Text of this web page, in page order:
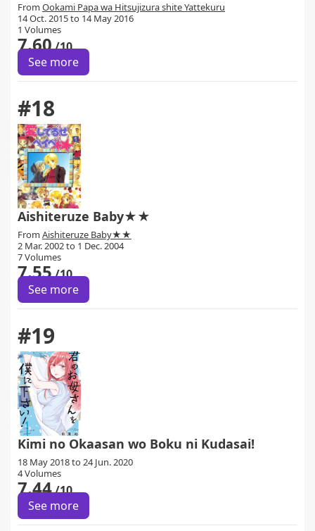
From Ookami Papa wa Hitsujizura shite Yattekuru
14 Oct. 2015 to 14 May 2016
1 Volumes
7.60/10
See more
#18
Aishiteruze Baby★★
From Aishiteruze Baby★★
2 Mar. 2002 to 1 Dec. 2004
7 Volumes
7.55/10
See more
#19
Kimi no Okaasan wo Boku ni Kudasai!
18 May 2018 to 24 Jun. 2020
4 Volumes
7.44/10
See more